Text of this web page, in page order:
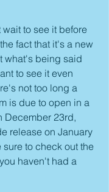
to see it before
fact that it's a new
what's being said
to see it even
not too long a
is due to open in a
December 23rd,
release on January
to check out the
haven't had a